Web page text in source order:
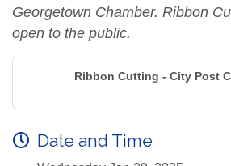
Georgetown Chamber. Ribbon
open to the public.
Ribbon Cutting - City Post
Date and Time